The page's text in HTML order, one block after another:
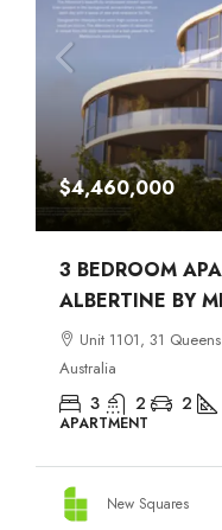
$4,460,000
3 BEDROOM
ALBERTINE BY
Unit 1101, 31
Australia
3 2 2
APARTMENT
New Squares